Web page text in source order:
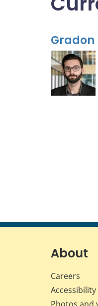
Gradon
About
Careers
Accessibility